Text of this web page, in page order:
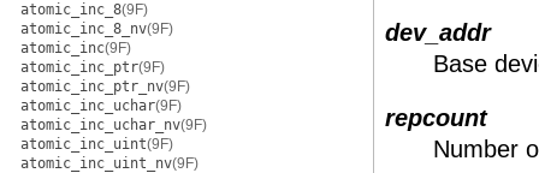
atomic_inc_8(9F)
atomic_inc_8_nv(9F)
atomic_inc(9F)
atomic_inc_ptr(9F)
atomic_inc_ptr_nv(9F)
atomic_inc_uchar(9F)
atomic_inc_uchar_nv(9F)
atomic_inc_uint(9F)
atomic_inc_uint_nv(9F)
dev_addr
Base
repcount
Number